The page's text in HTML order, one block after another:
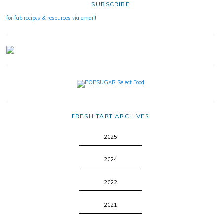
SUBSCRIBE
for fab recipes & resources via email!
FRESH TART ARCHIVES
2025
2024
2022
2021